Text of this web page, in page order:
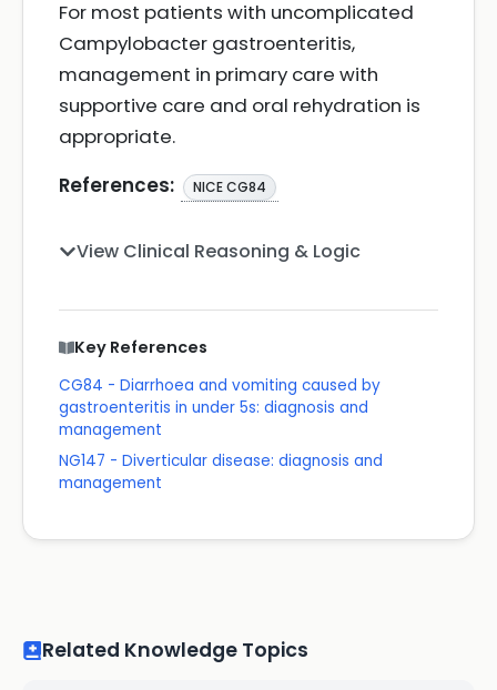
For most patients with uncomplicated
Campylobacter gastroenteritis,
management in primary care with
supportive care and oral rehydration is
appropriate.
References:
NICE CG84
View Clinical Reasoning & Logic
Key References
CG84 - Diarrhoea and vomiting caused by
gastroenteritis in under 5s: diagnosis and
management
NG147 - Diverticular disease: diagnosis and
management
Related Knowledge Topics